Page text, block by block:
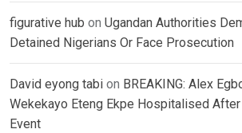
figurative hub on Ugandan Authorities
Detained Nigerians Or Face Prosecution
David eyong tabi on BREAKING: Alex
Wekekayo Eteng Ekpe Hospitalised
Event